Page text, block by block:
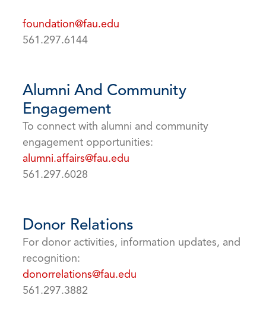
foundation@fau.edu
561.297.6144
Alumni And Community
Engagement
To connect with alumni and community
engagement opportunities:
alumni.affairs@fau.edu
561.297.6028
Donor Relations
For donor activities, information updates, and
recognition:
donorrelations@fau.edu
561.297.3882